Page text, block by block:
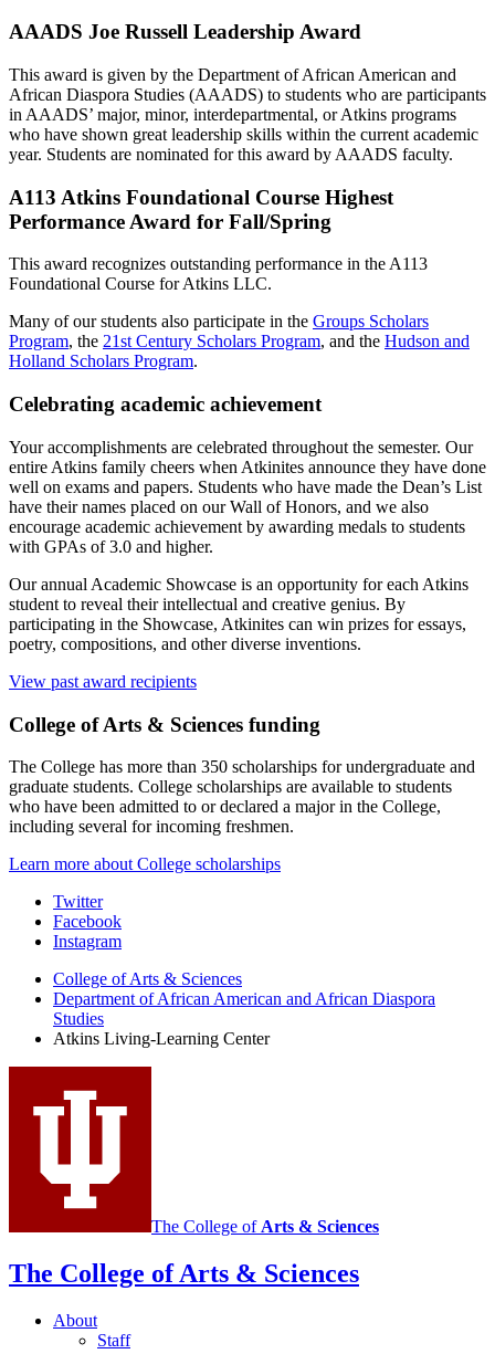
AAADS Joe Russell Leadership Award
This award is given by the Department of African American and
African Diaspora Studies (AAADS) to students who are participants
in AAADS’ major, minor, interdepartmental, or Atkins programs
who have shown great leadership skills within the current academic
year. Students are nominated for this award by AAADS faculty.
A113 Atkins Foundational Course Highest
Performance Award for Fall/Spring
This award recognizes outstanding performance in the A113
Foundational Course for Atkins LLC.
Many of our students also participate in the Groups Scholars
Program, the 21st Century Scholars Program, and the Hudson and
Holland Scholars Program.
Celebrating academic achievement
Your accomplishments are celebrated throughout the semester. Our
entire Atkins family cheers when Atkinites announce they have done
well on exams and papers. Students who have made the Dean’s List
have their names placed on our Wall of Honors, and we also
encourage academic achievement by awarding medals to students
with GPAs of 3.0 and higher.
Our annual Academic Showcase is an opportunity for each Atkins
student to reveal their intellectual and creative genius. By
participating in the Showcase, Atkinites can win prizes for essays,
poetry, compositions, and other diverse inventions.
View past award recipients
College of Arts & Sciences funding
The College has more than 350 scholarships for undergraduate and
graduate students. College scholarships are available to students
who have been admitted to or declared a major in the College,
including several for incoming freshmen.
Learn more about College scholarships
Atkins
Living
Learning
Center
social
channels
Twitter
Facebook
Instagram
College of Arts & Sciences
Department of African American and African Diaspora
Studies
Atkins Living-Learning Center
The College of Arts & Sciences
The College of Arts & Sciences
About
Staff